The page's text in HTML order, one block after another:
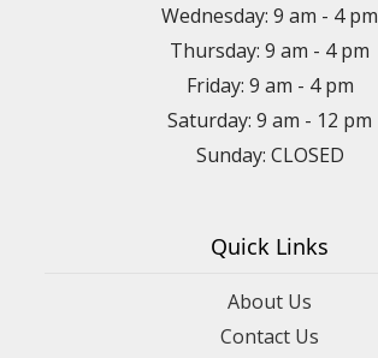
Wednesday: 9 am - 4 pm
Thursday: 9 am - 4 pm
Friday: 9 am - 4 pm
Saturday: 9 am - 12 pm
Sunday: CLOSED
Quick Links
About Us
Contact Us